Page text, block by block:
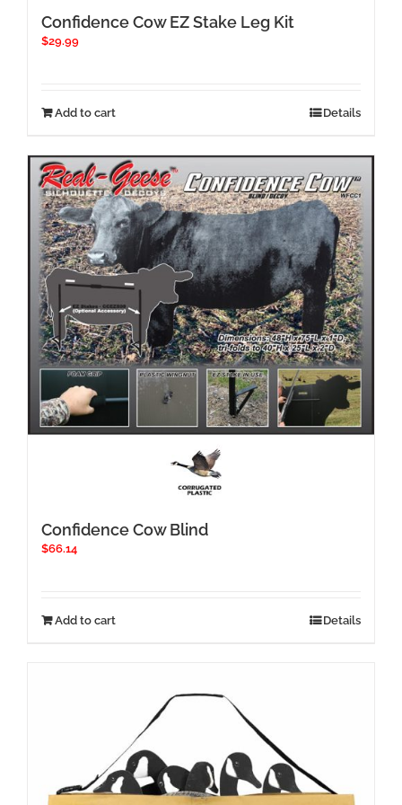
Confidence Cow EZ Stake Leg Kit
$29.99
Add to cart Details
Confidence Cow Blind
$66.14
Add to cart Details